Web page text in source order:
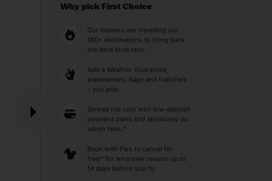
Why pick First Choice
Our Insiders are travelling our
180+ destinations to bring back
the best local recs.
Add a Weather Guarantee,
experiences, bags and transfers
– you pick.
Spread the cost with low-deposit
payment plans and absolutely no
admin fees.*
Book with Flex to cancel for
free* for whatever reason up to
14 days before you fly